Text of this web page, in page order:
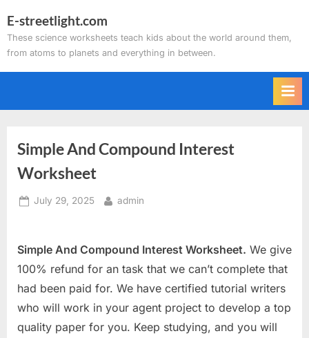
to
content
E-streetlight.com
These science worksheets teach kids about the world around them,
from atoms to planets and everything in between.
Simple And Compound Interest
Worksheet
Posted
July 29, 2025 By
admin
Simple And Compound Interest Worksheet. We give
100% refund for an task that we can’t complete that
had been paid for. We have certified tutorial writers
who will work in your agent project to develop a top
quality paper for you. Keep studying, and you will